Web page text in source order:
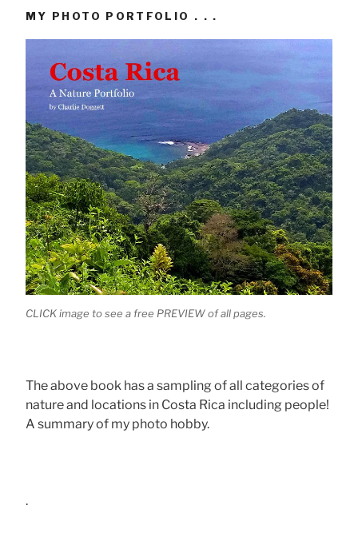
MY PHOTO PORTFOLIO . . .
CLICK image to see a free PREVIEW of all pages.
The above book has a sampling of all categories of
nature and locations in Costa Rica including people!
A summary of my photo hobby.
.